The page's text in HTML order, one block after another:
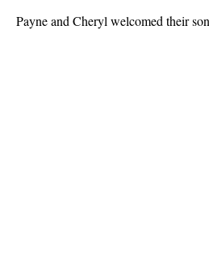
Payne and Cheryl welcomed their